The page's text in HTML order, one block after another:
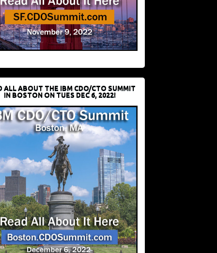
ALL ABOUT THE IBM CDO/CTO SUMMIT
IN BOSTON ON TUES DEC 6, 2022!